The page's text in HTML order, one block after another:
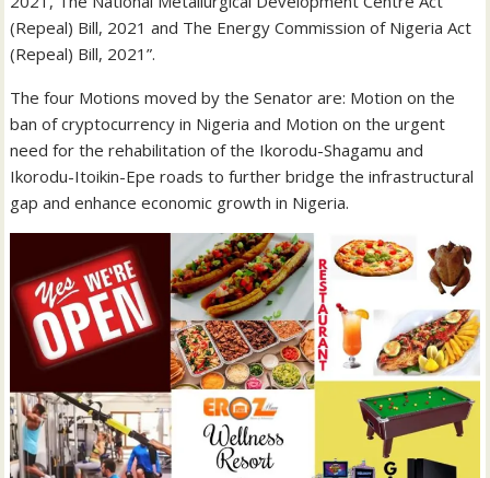
(Repeal) Bill, 2021 and The Energy Commission of Nigeria Act
(Repeal) Bill, 2021”.
The four Motions moved by the Senator are: Motion on the
ban of cryptocurrency in Nigeria and Motion on the urgent
need for the rehabilitation of the Ikorodu-Shagamu and
Ikorodu-Itoikin-Epe roads to further bridge the infrastructural
gap and enhance economic growth in Nigeria.